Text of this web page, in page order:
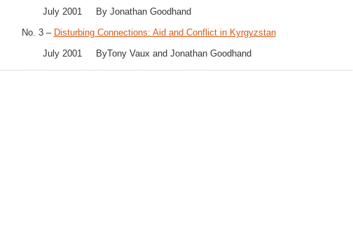
July 2001 By Jonathan Goodhand
No. 3 – Disturbing Connections: Aid and Conflict in Kyrgyzstan
July 2001 ByTony Vaux and Jonathan Goodhand